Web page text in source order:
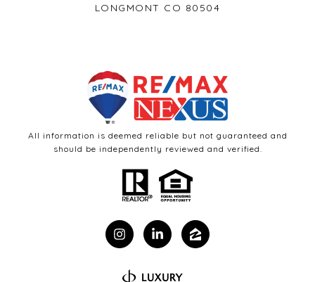
LONGMONT CO 80504
All information is deemed reliable but not guaranteed and
should be independently reviewed and verified.